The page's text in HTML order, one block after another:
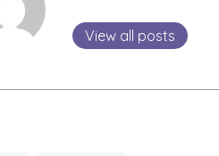
View all posts